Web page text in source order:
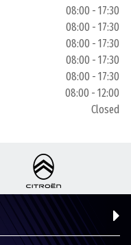
08:00 - 17:30
08:00 - 17:30
08:00 - 17:30
08:00 - 17:30
08:00 - 17:30
08:00 - 12:00
Closed